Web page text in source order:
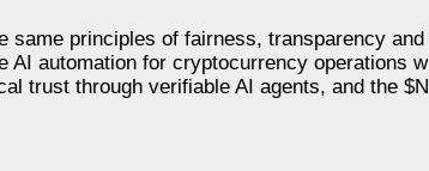
same principles of fairness, transparency
automation for cryptocurrency operations
trust through verifiable AI agents, and the